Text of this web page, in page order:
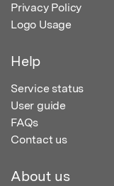
Privacy Policy
Logo Usage
Help
Service status
User guide
FAQs
Contact us
About us